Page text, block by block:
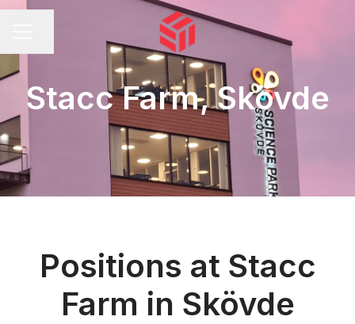
Stacc Farm, Skövde
Positions at Stacc
Farm in Skövde